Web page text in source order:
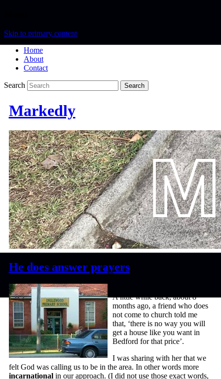
Skip to primary content
Home
About
Contact
Search
Markedly
He does answer prayers
A little while back, about 8
months ago, a friend who does
not come to church told me
that, ‘there is no way you will
get a house like you want in
Bedford for that price’.
I was sharing with her that we
felt God was calling us to be in the area. In other words more
incarnationalin our approach. (I did not use those exact words,